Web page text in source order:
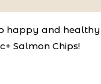
happy and healthy
Salmon Chips!